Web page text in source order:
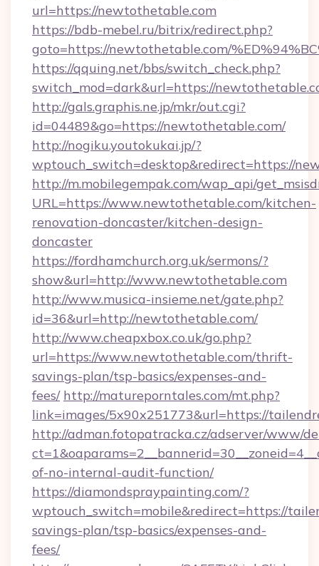
url=https://newtothetable.com
https://bdb-mebel.ru/bitrix/redirect.php?
goto=https://newtothetable.com/
https://qquing.net/bbs/switch_check.php?
switch_mod=dark&url=https://
http://gals.graphis.ne.jp/mkr/out.cgi?
id=04489&go=https://newtothetable.com/
http://nogiku.youtokukai.jp/?
wptouch_switch=desktop&redirect=https://
http://m.mobilegempak.com/wap_api/
URL=https://www.newtothetable.com/kitchen-
renovation-doncaster/kitchen-design-
doncaster
https://fordhamchurch.org.uk/sermons/?
show&url=http://www.newtothetable.com
http://www.musica-insieme.net/gate.php?
id=36&url=http://newtothetable.com/
http://www.cheapxbox.co.uk/go.php?
url=https://www.newtothetable.com/thrift-
savings-plan/tsp-basics/expenses-and-
fees/ http://matureporntales.com/mt.php?
link=images/5x90x251773&url=https://
http://adman.fotopatracka.cz/adserver/www/
of-no-internal-audit-function/
https://diamondspraypainting.com/?
wptouch_switch=mobile&redirect=https://
savings-plan/tsp-basics/expenses-and-
fees/